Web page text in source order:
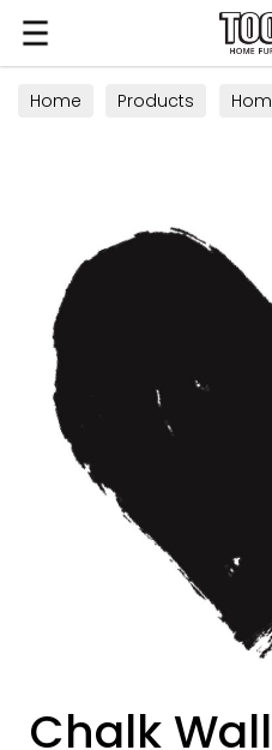
Toons
Home Products
Chalk